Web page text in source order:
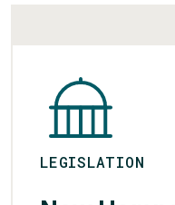
LEGISLATION